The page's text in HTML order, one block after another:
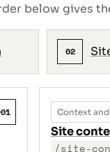
below gives
02
Context
Site
/site-